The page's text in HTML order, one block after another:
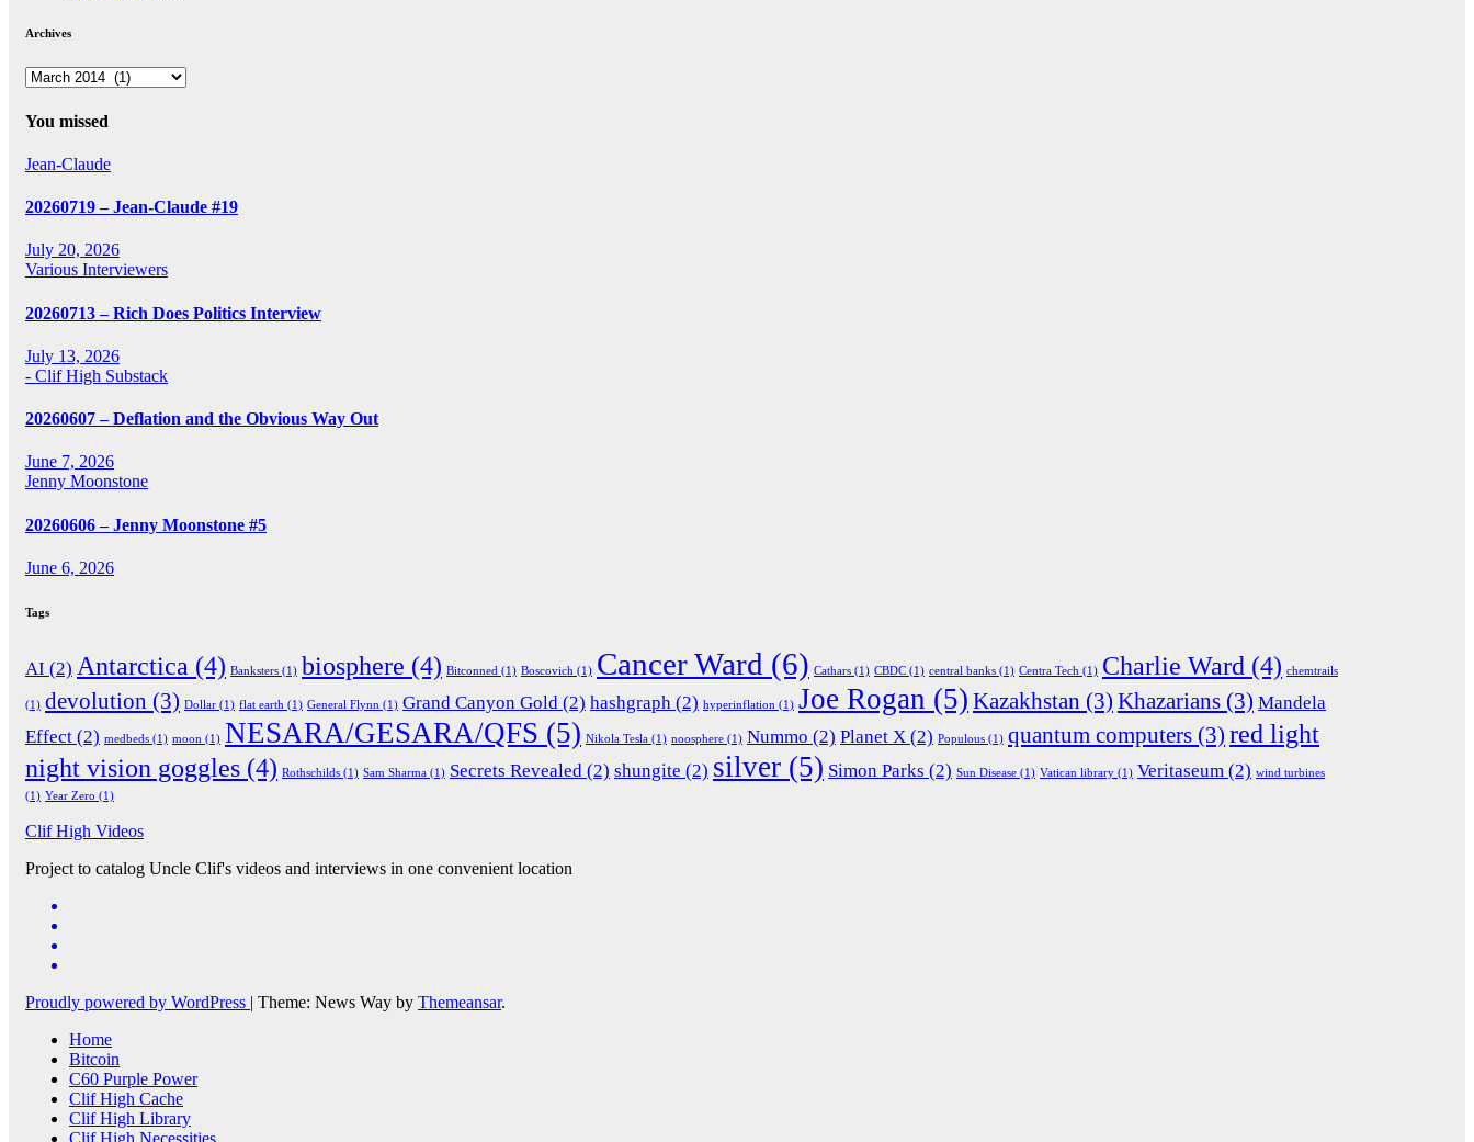
Archives
Archives
You missed
Jean-Claude
20260719 – Jean-Claude #19
July 20, 2026
Various Interviewers
20260713 – Rich Does Politics Interview
July 13, 2026
- Clif High Substack
20260607 – Deflation and the Obvious Way Out
June 7, 2026
Jenny Moonstone
20260606 – Jenny Moonstone #5
June 6, 2026
Tags
AI (2) Antarctica (4) Banksters (1) biosphere (4) Bitconned (1) Boscovich (1) Cancer Ward (6) Cathars (1) CBDC (1) central banks (1) Centra Tech (1) Charlie Ward (4) chemtrails
(1) devolution (3) Dollar (1) flat earth (1) General Flynn (1) Grand Canyon Gold (2) hashgraph (2) hyperinflation (1) Joe Rogan (5) Kazakhstan (3) Khazarians (3) Mandela
Effect (2) medbeds (1) moon (1) NESARA/GESARA/QFS (5) Nikola Tesla (1) noosphere (1) Nummo (2) Planet X (2) Populous (1) quantum computers (3) red light
night vision goggles (4) Rothschilds (1) Sam Sharma (1) Secrets Revealed (2) shungite (2) silver (5) Simon Parks (2) Sun Disease (1) Vatican library (1) Veritaseum (2) wind turbines
(1) Year Zero (1)
Clif High Videos
Project to catalog Uncle Clif's videos and interviews in one convenient location
Proudly powered by WordPress | Theme: News Way by Themeansar.
Home
Bitcoin
C60 Purple Power
Clif High Cache
Clif High Library
Clif High Necessities